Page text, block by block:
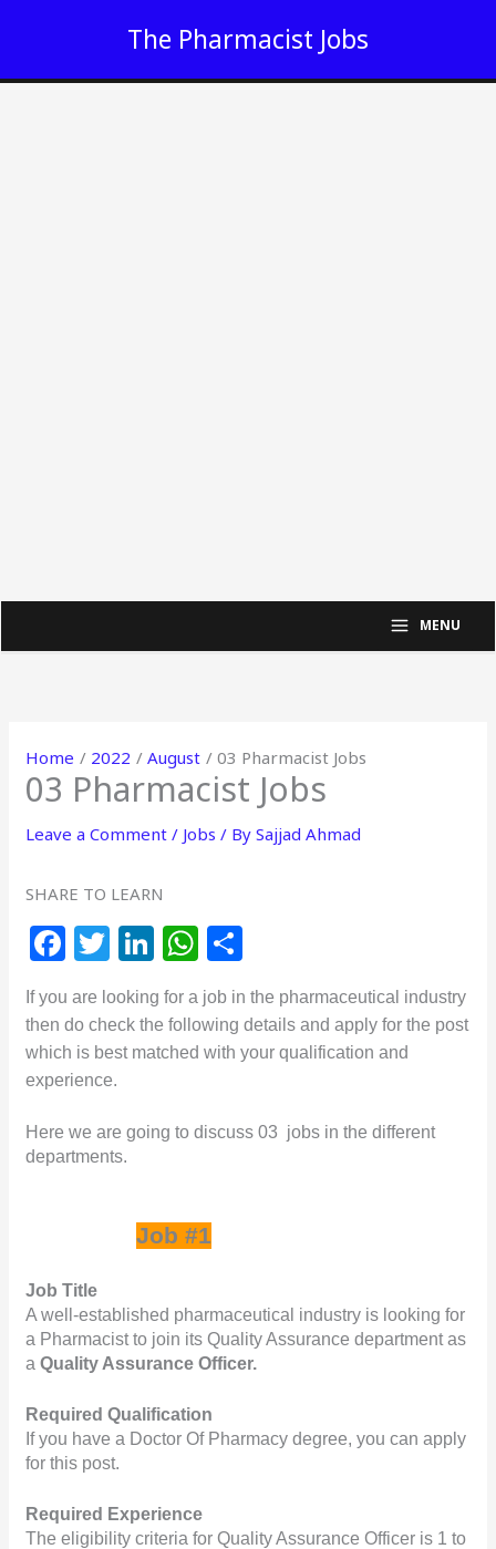
The Pharmacist Jobs
MENU
Home 2022 August 03 Pharmacist Jobs
03 Pharmacist Jobs
Leave a Comment / Jobs / BySajjad Ahmad
SHARE TO LEARN
F
c
e
b
o
o
T
w
itt
e
r
Li
n
k
e
n
W
h
at
s
p
h
ar
e
If you are looking for a job in the pharmaceutical industry
then do check the following details and apply for the post
which is best matched with your qualification and
experience.
Here we are going to discuss 03  jobs in the different
departments.
Job #1
Job Title
A well-established pharmaceutical industry is looking for
a Pharmacist to join its Quality Assurance department as
a Quality Assurance Officer.
Required Qualification
If you have a Doctor Of Pharmacy degree, you can apply
for this post.
Required Experience
The eligibility criteria for Quality Assurance Officer is 1 to